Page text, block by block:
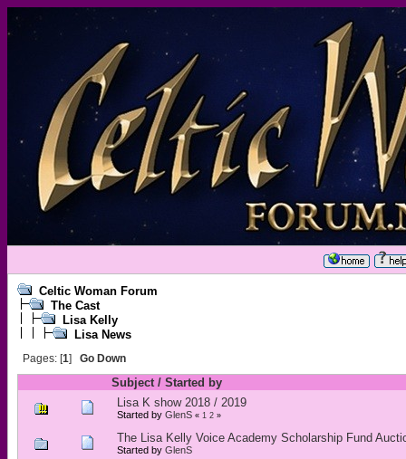
Celtic Woman Forum
The Cast
Lisa Kelly
Lisa News
Pages: [1] Go Down
Subject/ Started by
Lisa K show 2018 / 2019
Started by GlenS « 1 2»
The Lisa Kelly Voice Academy Scholarship Fund
Started by GlenS